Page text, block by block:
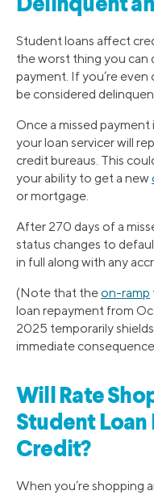
Delinquent
Student loans affect
the worst thing you can
payment. If you’re even
be considered
Once a missed
your loan servicer will
credit bureaus. This
your ability to get a new
or mortgage.
After 270 days of a
status changes to
in full along with any
(Note that theon-ramp
loan repayment from
2025 temporarily
immediate
Will Rate
Student Loan
Credit?
When you’re shopping